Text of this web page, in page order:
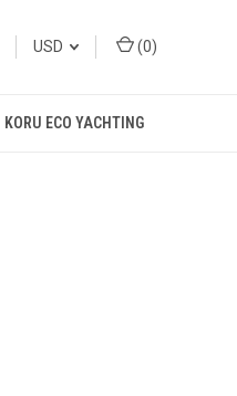
USD (0)
KORU ECO YACHTING